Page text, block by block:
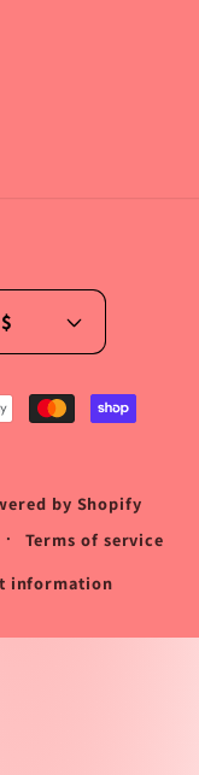
United States | USD $
by Shopify
Terms of service
information